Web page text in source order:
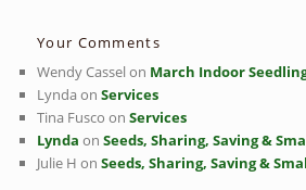
Your Comments
Wendy Casselon March Indoor
LyndaonServices
Tina Fusco onServices
Lynda onSeeds, Sharing, Saving &
Julie H onSeeds, Sharing, Saving &